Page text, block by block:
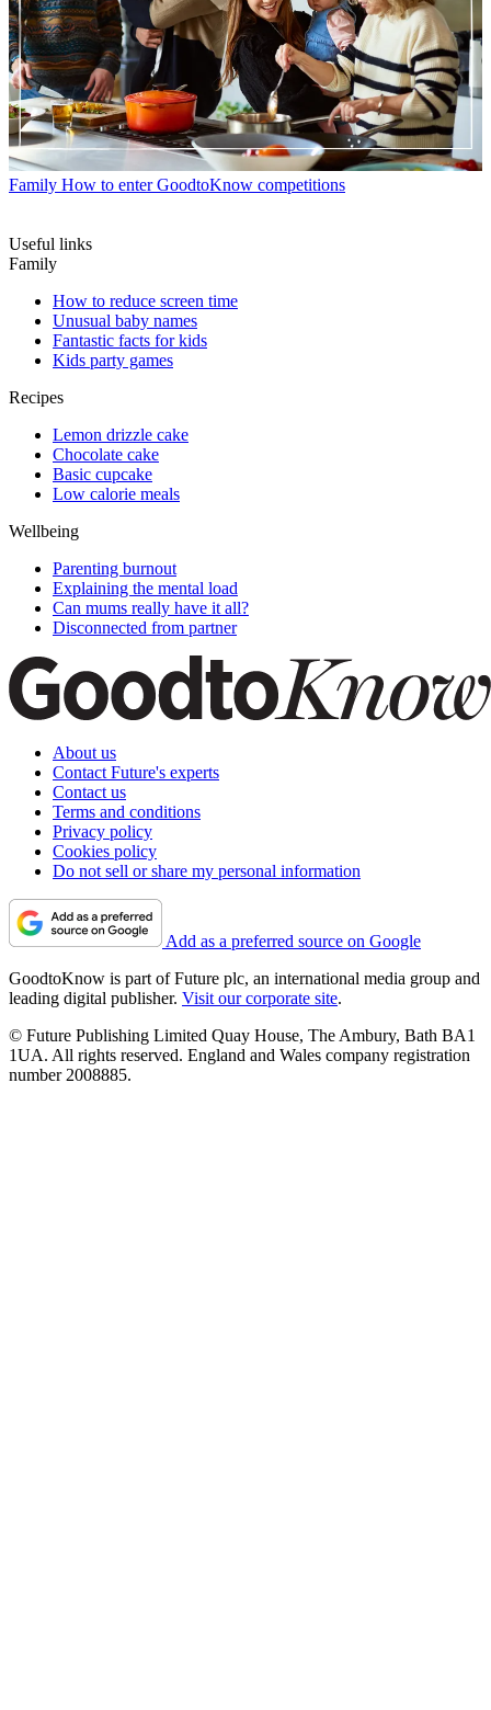
Family How to enter GoodtoKnow competitions
Useful links
Family
How to reduce screen time
Unusual baby names
Fantastic facts for kids
Kids party games
Recipes
Lemon drizzle cake
Chocolate cake
Basic cupcake
Low calorie meals
Wellbeing
Parenting burnout
Explaining the mental load
Can mums really have it all?
Disconnected from partner
About us
Contact Future's experts
Contact us
Terms and conditions
Privacy policy
Cookies policy
Do not sell or share my personal information
Add as a preferred source on Google
GoodtoKnow is part of Future plc, an international media group and
leading digital publisher. Visit our corporate site.
© Future Publishing Limited Quay House, The Ambury, Bath BA1
1UA. All rights reserved. England and Wales company registration
number 2008885.